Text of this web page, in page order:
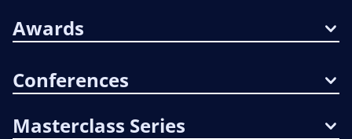
Awards
Conferences
Masterclass Series